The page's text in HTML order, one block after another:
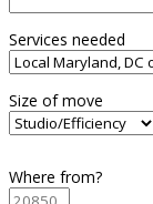
Services needed
Size of move
Where from?